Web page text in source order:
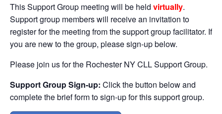
This Support Group meeting will be held virtually.
Support group members will receive an invitation to
register for the meeting from the support group facilitator. If
you are new to the group, please sign-up below.
Please join us for the Rochester NY CLL Support Group.
Support Group Sign-up: Click the button below and
complete the brief form to sign-up for this support group.